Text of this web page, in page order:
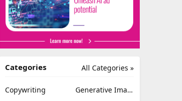
All Categories »
Categories
Copywriting
Generative Image